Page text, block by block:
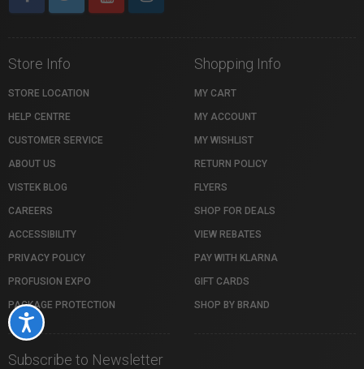
Accessibility
Store Info
STORE LOCATION
HELP CENTRE
CUSTOMER SERVICE
ABOUT US
VISTEK BLOG
CAREERS
ACCESSIBILITY
PRIVACY POLICY
PROFUSION EXPO
PACKAGE PROTECTION
Shopping Info
MY CART
MY ACCOUNT
MY WISHLIST
RETURN POLICY
FLYERS
SHOP FOR DEALS
VIEW REBATES
PAY WITH KLARNA
GIFT CARDS
SHOP BY BRAND
Subscribe to Newsletter